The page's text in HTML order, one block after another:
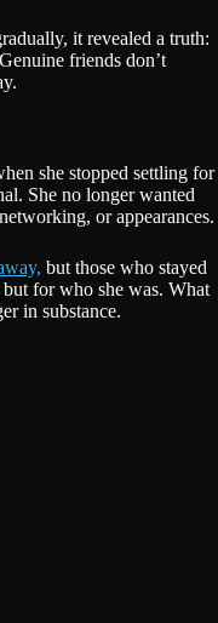
it revealed a truth:
friends don’t
she stopped settling for
She no longer wanted
or appearances.
but those who stayed
for who she was. What
in substance.